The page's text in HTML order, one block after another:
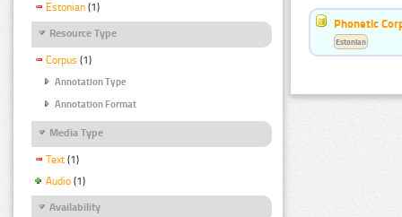
Estonian (1)
Resource Type
Corpus (1)
Annotation Type
Annotation Format
Media Type
Text (1)
Audio (1)
Availability
Phonetic
Estonian